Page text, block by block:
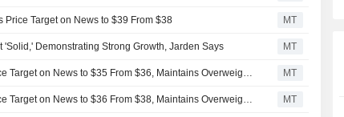
Price Target on News to $39 From $38 MT
'Solid,' Demonstrating Strong Growth, Jarden Says MT
JPMorgan Adjusts Price Target on News to $35 From $36, Maintains Overweight Rating MT
JPMorgan Adjusts Price Target on News to $36 From $38, Maintains Overweight Rating MT